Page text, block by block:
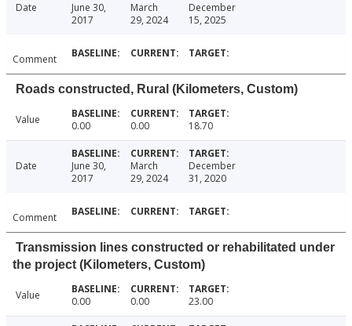
Date
June 30,
2017
March
29, 2024
December
15, 2025
Comment
Roads constructed, Rural (Kilometers, Custom)
Value 0.00 0.00 18.70
Date
June 30,
2017
March
29, 2024
December
31, 2020
Comment
Transmission lines constructed or rehabilitated under
the project (Kilometers, Custom)
Value 0.00 0.00 23.00